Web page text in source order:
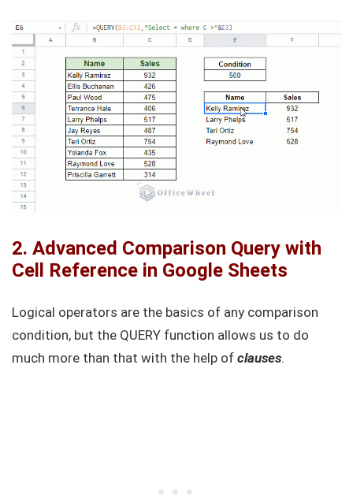
2. Advanced Comparison Query with
Cell Reference in Google Sheets
Logical operators are the basics of any comparison
condition, but the QUERY function allows us to do
much more than that with the help of clauses.